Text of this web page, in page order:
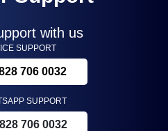
with us
SUPPORT
706 0032
SUPPORT
706 0032